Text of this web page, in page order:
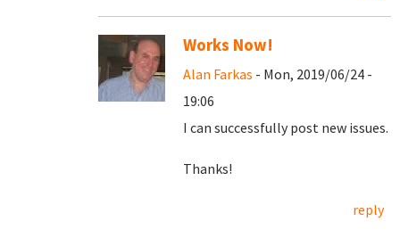
Works Now!
Alan Farkas - Mon, 2019/06/24 -
19:06
I can successfully post new issues.
Thanks!
reply